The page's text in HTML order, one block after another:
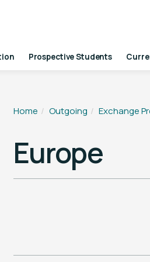
Prospective Students
Home Outgoing Exchange
Europe